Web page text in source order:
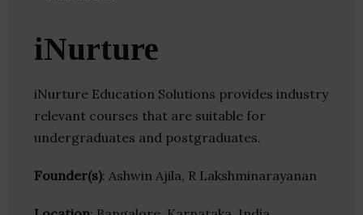
iNurture
iNurture Education Solutions provides industry
relevant courses that are suitable for
undergraduates and postgraduates.
Founder(s): Ashwin Ajila, R Lakshminarayanan